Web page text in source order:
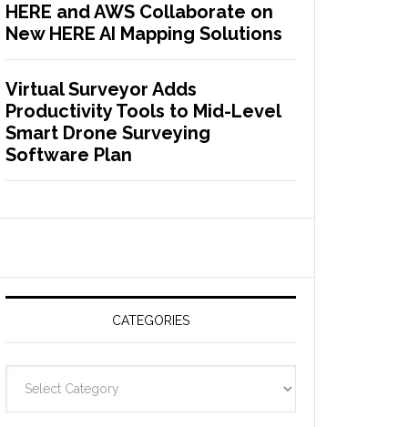
HERE and AWS Collaborate on
New HERE AI Mapping Solutions
Virtual Surveyor Adds
Productivity Tools to Mid-Level
Smart Drone Surveying
Software Plan
CATEGORIES